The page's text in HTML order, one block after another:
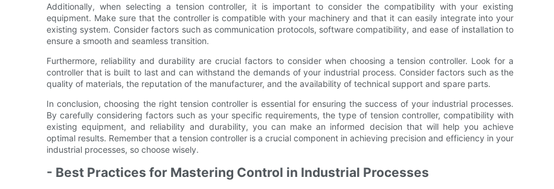
Additionally, when selecting a tension controller, it is important to consider the compatibility with your existing
equipment. Make sure that the controller is compatible with your machinery and that it can easily integrate into your
existing system. Consider factors such as communication protocols, software compatibility, and ease of installation to
ensure a smooth and seamless transition.
Furthermore, reliability and durability are crucial factors to consider when choosing a tension controller. Look for a
controller that is built to last and can withstand the demands of your industrial process. Consider factors such as the
quality of materials, the reputation of the manufacturer, and the availability of technical support and spare parts.
In conclusion, choosing the right tension controller is essential for ensuring the success of your industrial processes.
By carefully considering factors such as your specific requirements, the type of tension controller, compatibility with
existing equipment, and reliability and durability, you can make an informed decision that will help you achieve
optimal results. Remember that a tension controller is a crucial component in achieving precision and efficiency in your
industrial processes, so choose wisely.
- Best Practices for Mastering Control in Industrial Processes